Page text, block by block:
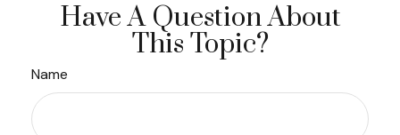
Have A Question About
This Topic?
Name